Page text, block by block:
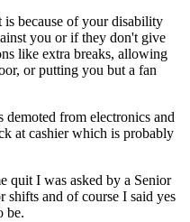
because of your disability
you or if they don't give
like extra breaks, allowing
or putting you but a fan
from electronics and
at cashier which is probably
quit I was asked by a Senior
and of course I said yes
be.